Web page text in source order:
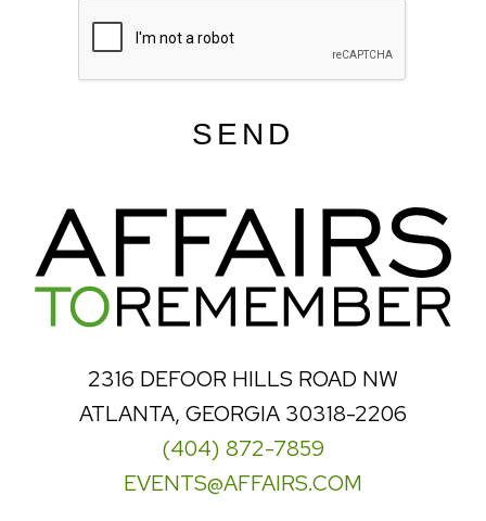
SEND
2316 DEFOOR HILLS ROAD NW
ATLANTA, GEORGIA 30318-2206
(404) 872-7859
EVENTS@AFFAIRS.COM